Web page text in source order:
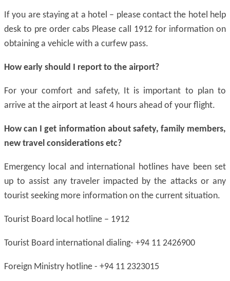
If you are staying at a hotel – please contact the hotel help
desk to pre order cabs Please call 1912 for information on
obtaining a vehicle with a curfew pass.
How early should I report to the airport?
For your comfort and safety, It is important to plan to
arrive at the airport at least 4 hours ahead of your flight.
How can I get information about safety, family members,
new travel considerations etc?
Emergency local and international hotlines have been set
up to assist any traveler impacted by the attacks or any
tourist seeking more information on the current situation.
Tourist Board local hotline – 1912
Tourist Board international dialing- +94 11 2426900
Foreign Ministry hotline - +94 11 2323015